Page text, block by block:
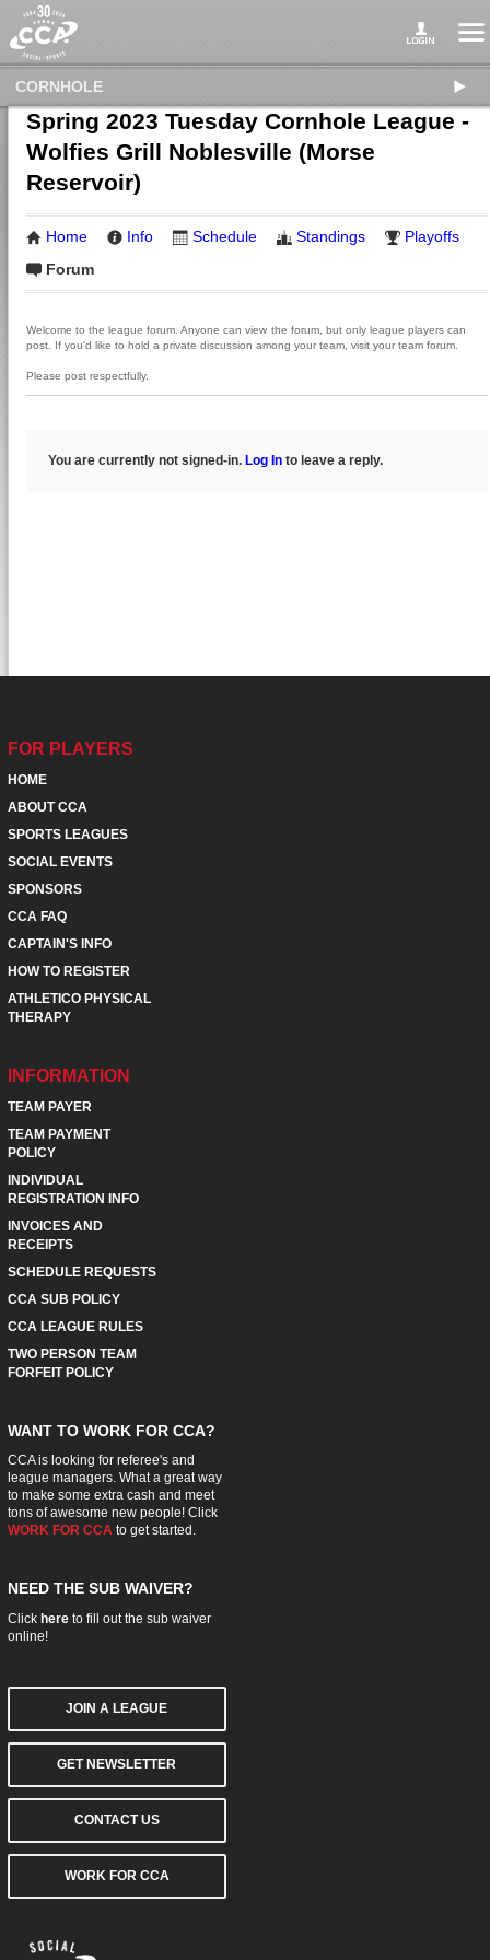
CORNHOLE
Spring 2023 Tuesday Cornhole League -
Wolfies Grill Noblesville (Morse
Reservoir)
Home Info Schedule Standings
Playoffs
Forum
Welcome to the league forum. Anyone can view the forum, but only league players can
post. If you'd like to hold a private discussion among your team, visit your team forum.
Please post respectfully.
You are currently not signed-in.Log In to leave a reply.
FOR PLAYERS
HOME
ABOUT CCA
SPORTS LEAGUES
SOCIAL EVENTS
SPONSORS
CCA FAQ
CAPTAIN'S INFO
HOW TO REGISTER
ATHLETICO PHYSICAL
THERAPY
INFORMATION
TEAM PAYER
TEAM PAYMENT
POLICY
INDIVIDUAL
REGISTRATION INFO
INVOICES AND
RECEIPTS
SCHEDULE REQUESTS
CCA SUB POLICY
CCA LEAGUE RULES
TWO PERSON TEAM
FORFEIT POLICY
WANT TO WORK FOR CCA?
CCA is looking for referee's and
league managers. What a great way
to make some extra cash and meet
tons of awesome new people! Click
WORK FOR CCAto get started.
NEED THE SUB WAIVER?
Click hereto fill out the sub waiver
online!
JOIN A LEAGUE
GET NEWSLETTER
CONTACT US
WORK FOR CCA